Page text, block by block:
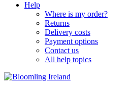
Help
Where is my order?
Returns
Delivery costs
Payment options
Contact us
All help topics